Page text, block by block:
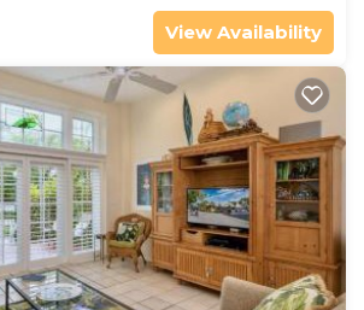
View Availability